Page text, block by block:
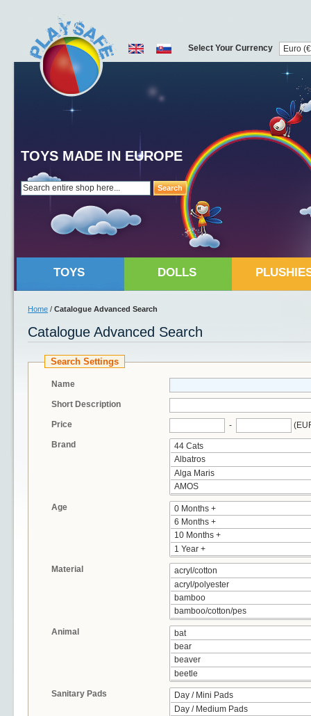
Search
TOYS MADE IN EUROPE
Select Your Currency
TOYS DOLLS
Home / Catalogue Advanced Search
Catalogue Advanced Search
Search Settings
Name
Short Description
Price -
Brand
Age
Material
Animal
Sanitary Pads